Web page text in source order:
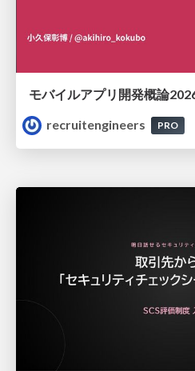
モバイルアプリ開発概論
recruitengineers
PRO